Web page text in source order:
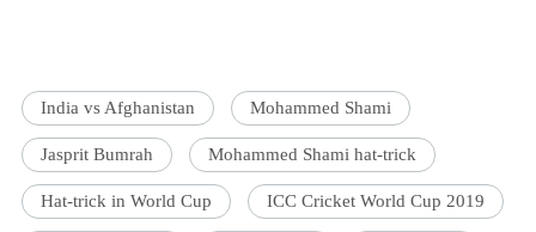
India vs Afghanistan Mohammed Shami
Jasprit Bumrah Mohammed Shami hat-trick
Hat-trick in World Cup ICC Cricket World Cup 2019